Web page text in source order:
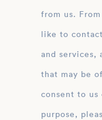
from us.
like to
and services,
that may be
consent to
purpose,